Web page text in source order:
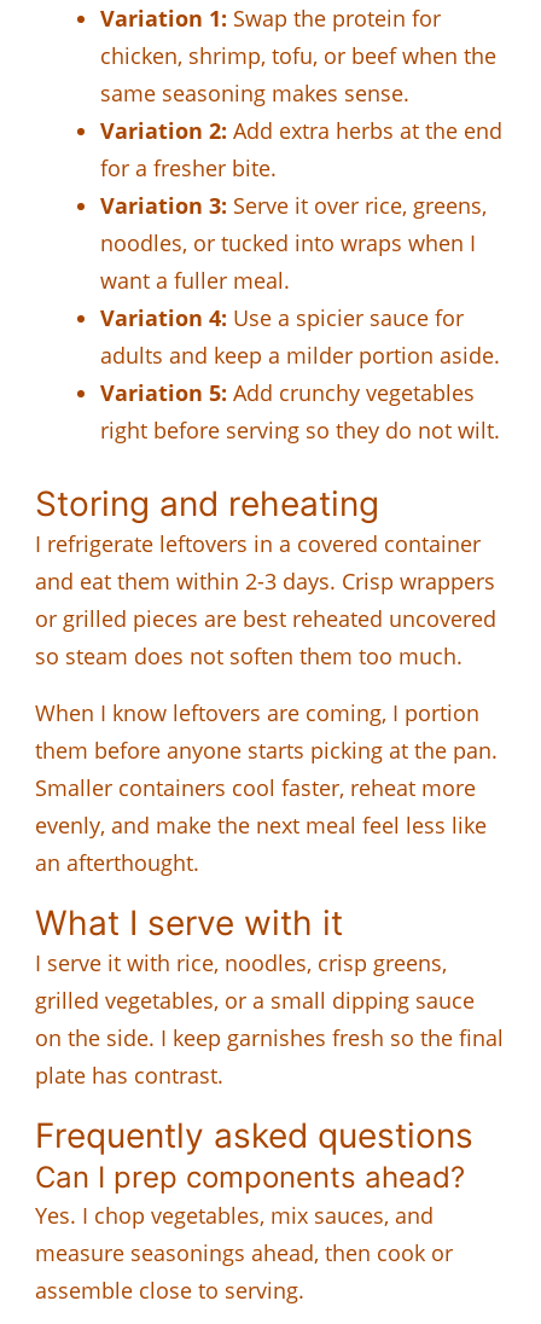
Variation 1: Swap the protein for
chicken, shrimp, tofu, or beef when the
same seasoning makes sense.
Variation 2: Add extra herbs at the end
for a fresher bite.
Variation 3: Serve it over rice, greens,
noodles, or tucked into wraps when I
want a fuller meal.
Variation 4: Use a spicier sauce for
adults and keep a milder portion aside.
Variation 5: Add crunchy vegetables
right before serving so they do not wilt.
Storing and reheating
I refrigerate leftovers in a covered container
and eat them within 2-3 days. Crisp wrappers
or grilled pieces are best reheated uncovered
so steam does not soften them too much.
When I know leftovers are coming, I portion
them before anyone starts picking at the pan.
Smaller containers cool faster, reheat more
evenly, and make the next meal feel less like
an afterthought.
What I serve with it
I serve it with rice, noodles, crisp greens,
grilled vegetables, or a small dipping sauce
on the side. I keep garnishes fresh so the final
plate has contrast.
Frequently asked questions
Can I prep components ahead?
Yes. I chop vegetables, mix sauces, and
measure seasonings ahead, then cook or
assemble close to serving.